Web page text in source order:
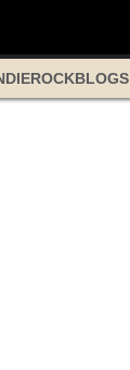
ROCKBLOGS